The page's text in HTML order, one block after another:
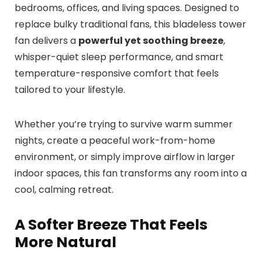
bedrooms, offices, and living spaces. Designed to
replace bulky traditional fans, this bladeless tower
fan delivers a powerful yet soothing breeze,
whisper-quiet sleep performance, and smart
temperature-responsive comfort that feels
tailored to your lifestyle.
Whether you’re trying to survive warm summer
nights, create a peaceful work-from-home
environment, or simply improve airflow in larger
indoor spaces, this fan transforms any room into a
cool, calming retreat.
A Softer Breeze That Feels
More Natural